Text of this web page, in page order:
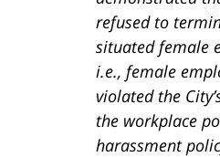
refused to
situated female
i.e., female
violated the
the workplace
harassment